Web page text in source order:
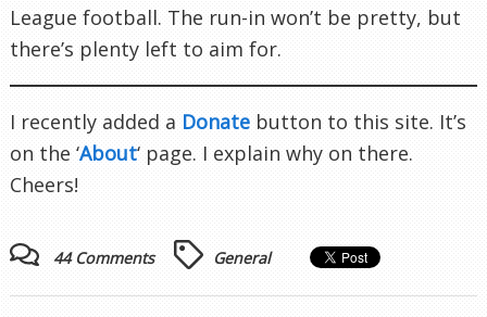
League football. The run-in won’t be pretty, but
there’s plenty left to aim for.
I recently added a Donate button to this site. It’s
on the ‘About‘ page. I explain why on there.
Cheers!
44 Comments General